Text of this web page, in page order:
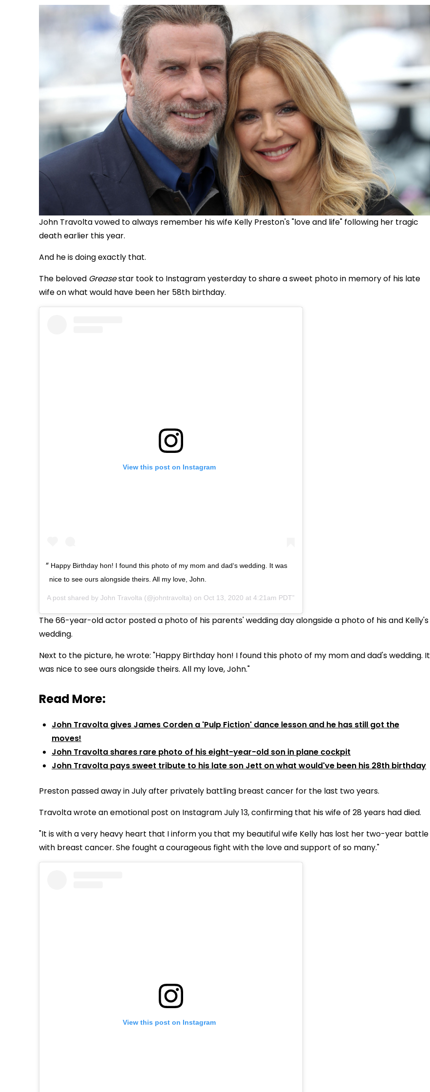
John Travolta vowed to always remember his wife Kelly Preston's "love and life" following her tragic
death earlier this year.
And he is doing exactly that.
The beloved Greasestar took to Instagram yesterday to share a sweet photo in memory of his late
wife on what would have been her 58th birthday.
View this post on Instagram
Happy Birthday hon! I found this photo of my mom and dad‘s wedding. It was
nice to see ours alongside theirs. All my love, John.
A post shared by John Travolta (@johntravolta) on Oct 13, 2020 at 4:21am PDT
The 66-year-old actor posted a photo of his parents' wedding day alongside a photo of his and Kelly's
wedding.
Next to the picture, he wrote: "Happy Birthday hon! I found this photo of my mom and dad's wedding. It
was nice to see ours alongside theirs. All my love, John."
Read More:
John Travolta gives James Corden a 'Pulp Fiction' dance lesson and he has still got the
moves!
John Travolta shares rare photo of his eight-year-old son in plane cockpit
John Travolta pays sweet tribute to his late son Jett on what would've been his 28th birthday
Preston passed away in July after privately battling breast cancer for the last two years.
Travolta wrote an emotional post on Instagram July 13, confirming that his wife of 28 years had died.
"It is with a very heavy heart that I inform you that my beautiful wife Kelly has lost her two-year battle
with breast cancer. She fought a courageous fight with the love and support of so many."
View this post on Instagram